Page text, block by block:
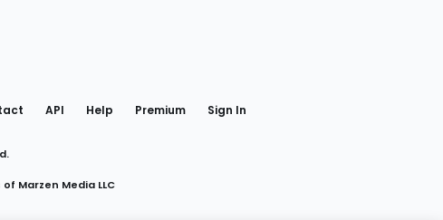
on Facebook
API Help Premium Sign In
Marzen Media LLC